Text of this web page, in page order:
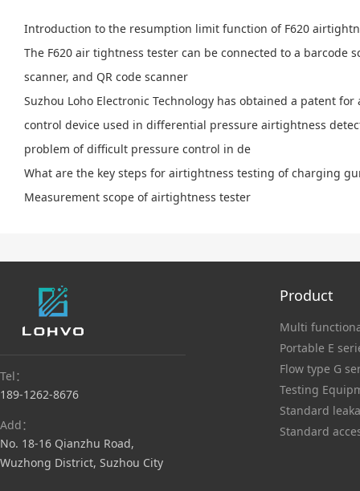
Introduction to the resumption limit function of F620
The F620 air tightness tester can be connected to a barcode
scanner, and QR code scanner
Suzhou Loho Electronic Technology has obtained a patent
control device used in differential pressure airtightness
problem of difficult pressure control in de
What are the key steps for airtightness testing of charging
Measurement scope of airtightness tester
Product
Multi
Portable E
Flow type G
Testing
Standard
Standard
Tel：
189-1262-8676
Add：
No. 18-16 Qianzhu Road,
Wuzhong District, Suzhou City